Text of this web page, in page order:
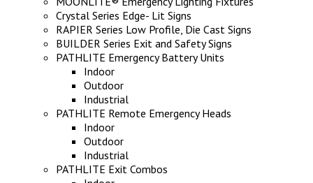
Crystal Series Edge- Lit Signs
RAPIER Series Low Profile, Die Cast Signs
BUILDER Series Exit and Safety Signs
PATHLITE Emergency Battery Units
Indoor
Outdoor
Industrial
PATHLITE Remote Emergency Heads
Indoor
Outdoor
Industrial
PATHLITE Exit Combos